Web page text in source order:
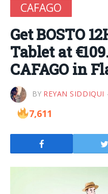
CAFAGO
Get BOSTO
Tablet at
CAFAGO in
BY REYAN SIDDIQUI
7,611